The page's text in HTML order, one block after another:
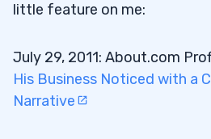
little feature on me:
July 29, 2011: About.com
His Business Noticed with a
Narrative